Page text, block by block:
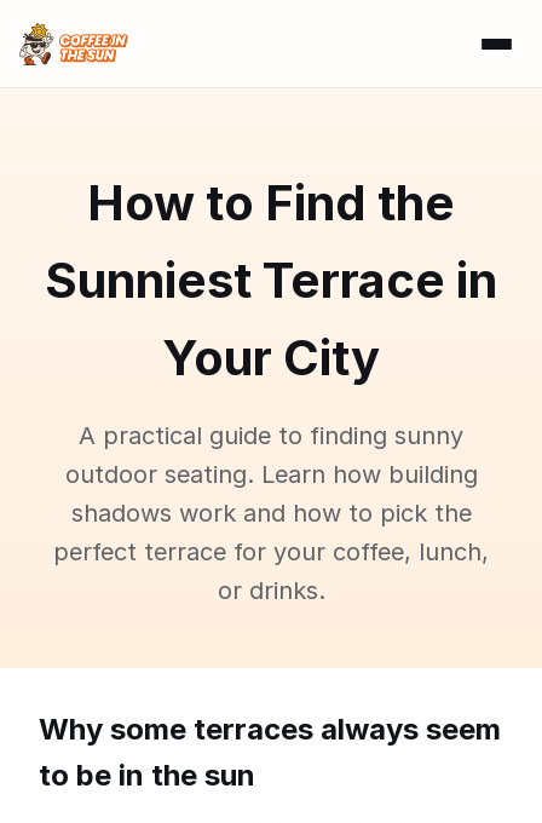
How to Find the
Sunniest Terrace in
Your City
A practical guide to finding sunny
outdoor seating. Learn how building
shadows work and how to pick the
perfect terrace for your coffee, lunch,
or drinks.
Why some terraces always seem
to be in the sun